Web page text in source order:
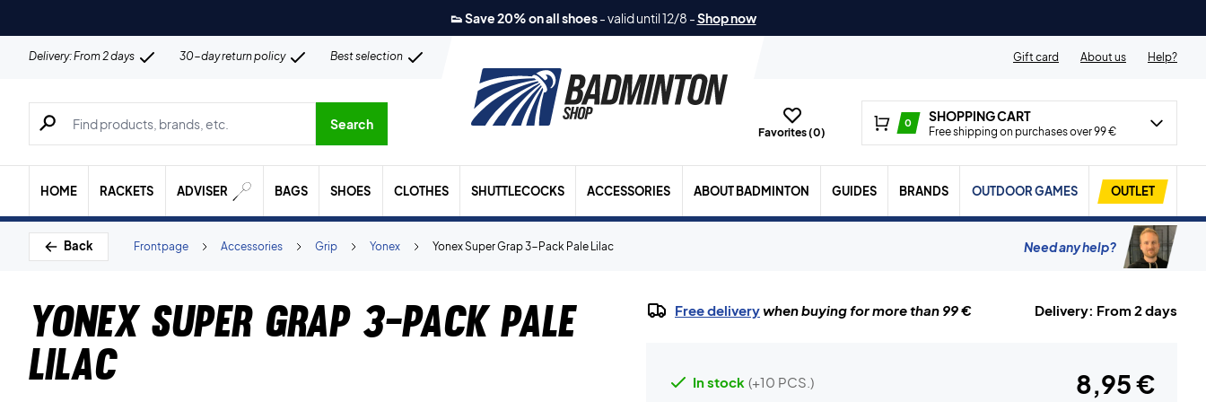
👟 Save 20% on all shoes-valid until 12/8 -Shop now
Delivery: From 2 days 30-day return policy Best selection Gift card About us Help?
Search for products, brands etc.
Search
Favorites (0)
0 SHOPPING CART
Free shipping on purchases over 99 €
HOME RACKETS ADVISER BAGS SHOES CLOTHES SHUTTLECOCKS ACCESSORIES ABOUT BADMINTON GUIDES BRANDS OUTDOOR GAMES OUTLET
Back Yonex Super Grap 3-Pack Pale Lilac
Yonex
Grip
Accessories
Frontpage Need any help?
Yonex Super Grap 3-Pack Pale
Lilac
Free deliverywhen buying for more than 99 € Delivery: From 2 days
In stock (+10 PCS.) 8,95 €